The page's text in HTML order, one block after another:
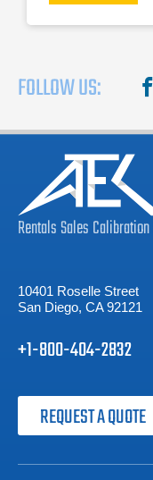
FOLLOW US:
RentalsSalesCalibration
10401 Roselle Street
San Diego, CA 92121
+1-800-404-2832
REQUEST A QUOTE